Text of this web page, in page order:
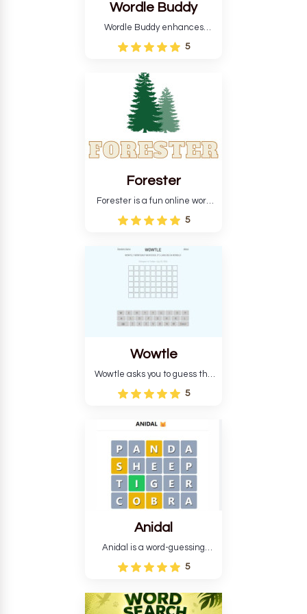
Wordle Buddy
Wordle Buddy enhances
Wordle and other puzzle
games online. This tutorial will
Wordle challenge faster.
5
Forester
Forester is a fun online word
guessing game designed to
create a pleasant
goal is to guess the secret
word from the game's
vocabulary five times in a row.
5
Wowtle
Wowtle asks you to guess the
word "da wowt da buzza" from
the fictional Lang Belta
Each task encourages
deduction, pattern
recognition, and vocabulary.
5
Anidal
Anidal is a word-guessing
game with an animal theme,
which makes it more
players six chances to guess
5